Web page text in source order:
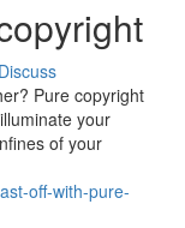
Discuss
Pure copyright
your
of your
off-with-pure-